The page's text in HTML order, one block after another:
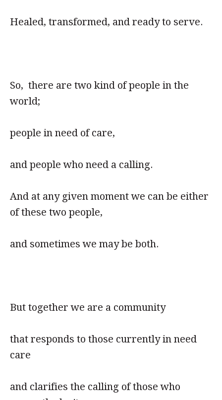
Healed, transformed, and ready to serve.
So, there are two kind of people in the
world;
people in need of care,
and people who need a calling.
And at any given moment we can be either
of these two people,
and sometimes we may be both.
But together we are a community
that responds to those currently in need
care
and clarifies the calling of those who